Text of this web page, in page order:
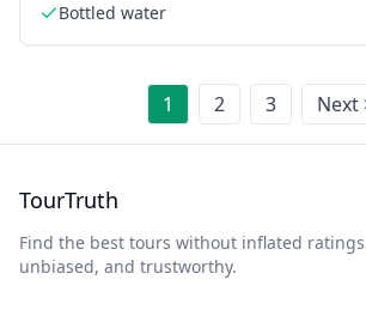
Bottled water
1 2 3 Next
TourTruth
Find the best tours without inflated
unbiased, and trustworthy.